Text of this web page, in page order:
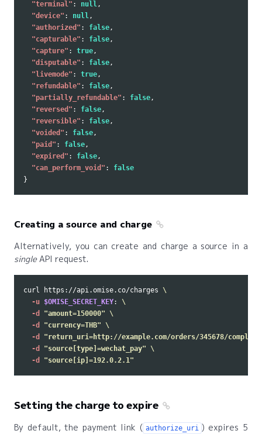
"terminal" : null,
"device" : null,
"authorized" : false,
"capturable" : false,
"capture" : true,
"disputable" : false,
"livemode" : true,
"refundable" : false,
"partially_refundable" : false,
"reversed" : false,
"reversible" : false,
"voided" : false,
"paid" : false,
"expired" : false,
"can_perform_void" :
false
}
Creating a source and charge
Alternatively, you can create and charge a source in a
singleAPI request.
curl https://api.omise.co/charges \
-u $OMISE_SECRET_KEY: \
-d
"amount=150000" \
-d
"currency=THB" \
-d
"return_uri=http://example.com/orders/345678/
-d
"source[type]=wechat_pay" \
-d
"source[ip]=192.0.2.1"
Setting the charge to expire
By default, the payment link ( authorize_uri ) expires 5